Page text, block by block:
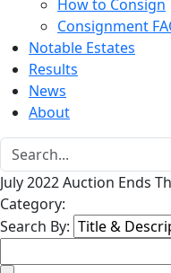
How to Consign
Consignment
Notable Estates
Results
News
About
July 2022 Auction Ends
Category:
Search By: